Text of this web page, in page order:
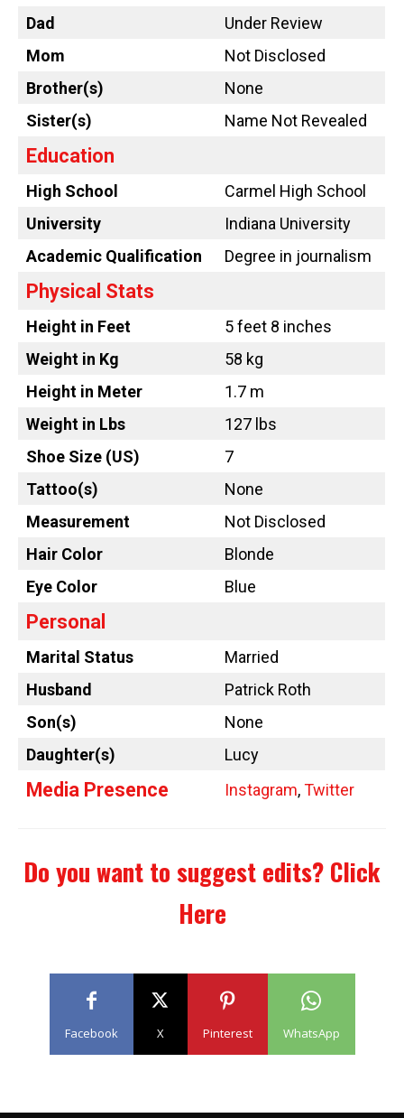
Dad
Under Review
Mom
Not Disclosed
Brother(s)
None
Sister(s)
Name Not Revealed
Education
High School
Carmel High School
University
Indiana University
Academic Qualification
Degree in journalism
Physical Stats
Height in Feet
5 feet 8 inches
Weight in Kg
58 kg
Height in Meter
1.7 m
Weight in Lbs
127 lbs
Shoe Size (US)
7
Tattoo(s)
None
Measurement
Not Disclosed
Hair Color
Blonde
Eye Color
Blue
Personal
Marital Status
Married
Husband
Patrick Roth
Son(s)
None
Daughter(s)
Lucy
Media Presence Instagram,Twitter
Do you want to suggest edits? Click
Here
Facebook X Pinterest WhatsApp